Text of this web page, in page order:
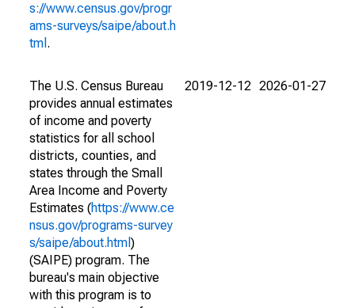
s://www.census.gov/progr
ams-surveys/saipe/about.h
tml .
The U.S. Census Bureau
provides annual estimates
of income and poverty
statistics for all school
districts, counties, and
states through the Small
Area Income and Poverty
Estimates (https://www.ce
nsus.gov/programs-survey
s/saipe/about.html )
(SAIPE) program. The
bureau's main objective
with this program is to
2019-12-12 2026-01-27